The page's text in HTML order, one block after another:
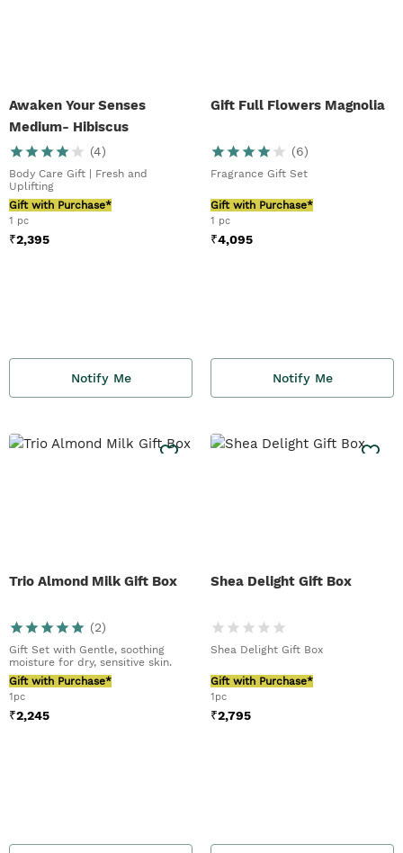
Awaken Your Senses
Medium- Hibiscus
(4)
Body Care Gift | Fresh and
Uplifting
Gift with Purchase*
1 pc
₹2,395
Notify Me
Gift Full Flowers Magnolia
(6)
Fragrance Gift Set
Gift with Purchase*
1 pc
₹4,095
Notify Me
Trio Almond Milk Gift Box
(2)
Gift Set with Gentle, soothing
moisture for dry, sensitive skin.
Gift with Purchase*
1pc
₹2,245
Shea Delight Gift Box
Shea Delight Gift Box
Gift with Purchase*
1pc
₹2,795